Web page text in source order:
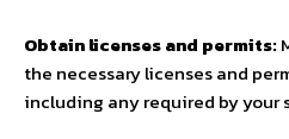
Obtain licenses and permits:
the necessary licenses and
including any required by your